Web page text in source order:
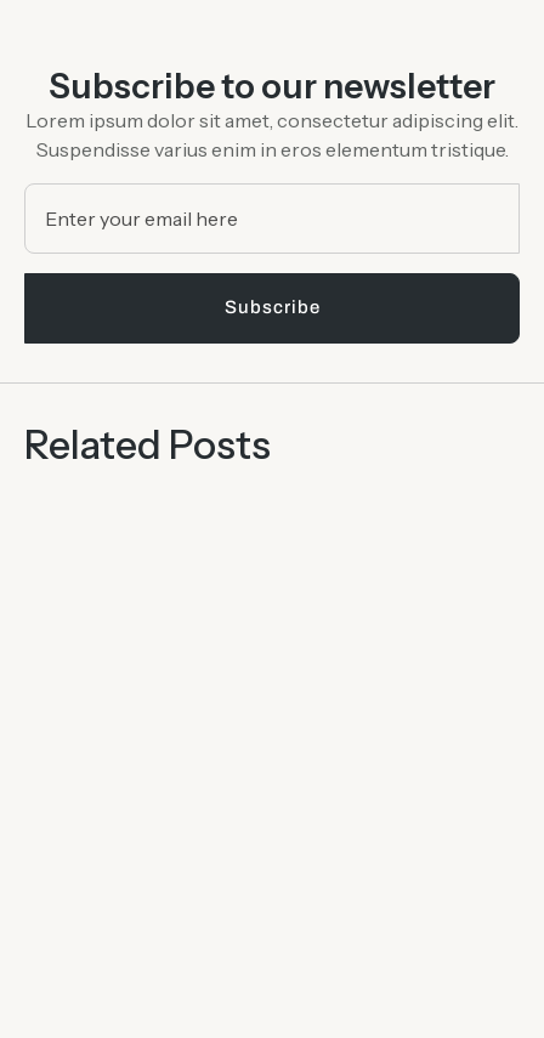
Subscribe to our newsletter
Lorem ipsum dolor sit amet, consectetur adipiscing elit.
Suspendisse varius enim in eros elementum tristique.
Subscribe
Related Posts